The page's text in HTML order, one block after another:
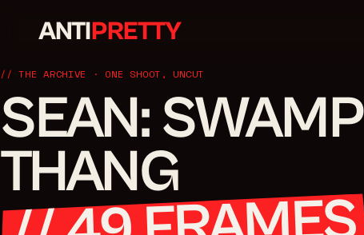
ANTIPRETTY
// THE ARCHIVE · ONE SHOOT, UNCUT
SEAN: SWAMP
THANG